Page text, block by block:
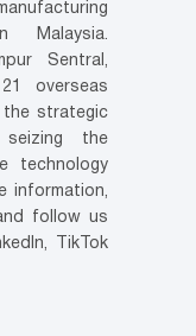
Malaysia.
Sentral,
overseas
the strategic
the
technology
information,
follow us
TikTok